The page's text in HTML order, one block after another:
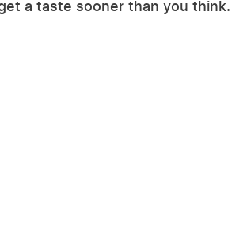
a taste sooner than you think.